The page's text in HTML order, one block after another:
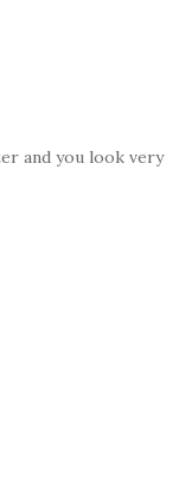
and you look very